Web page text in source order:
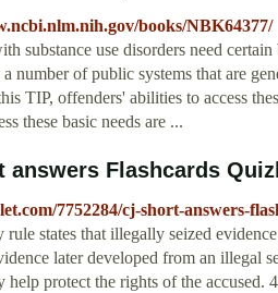
books/NBK64377/
substance use disorders need
number of public systems that are
TIP, offenders' abilities to access
these basic needs are ...
answers Flashcards
7752284/cj-short-answers-
rule states that illegally seized
later developed from an illegal
help protect the rights of the accused.